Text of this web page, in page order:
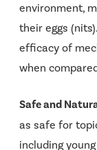
environment,
their eggs
efficacy of
when
Safe and
as safe for
including